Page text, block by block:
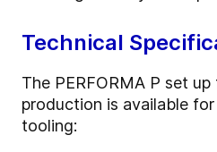
Technical
The PERFORMA P set
production is available for
tooling: